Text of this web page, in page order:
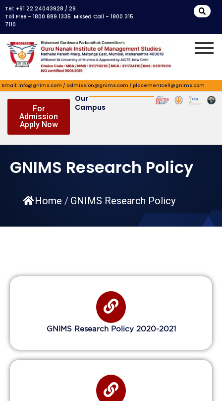
Skip
to
content
Tel: +91 22 24043928 / 29
Toll Free – 1800 889 1335 Missed Call – 1800 315
7110
Email: info@gnims.com / admission@gnims.com / placementcell@gnims.com
For
Admission
Apply Now
Our
Campus
GNIMS Research Policy
Home / GNIMS Research Policy
GNIMS Research Policy 2020-2021